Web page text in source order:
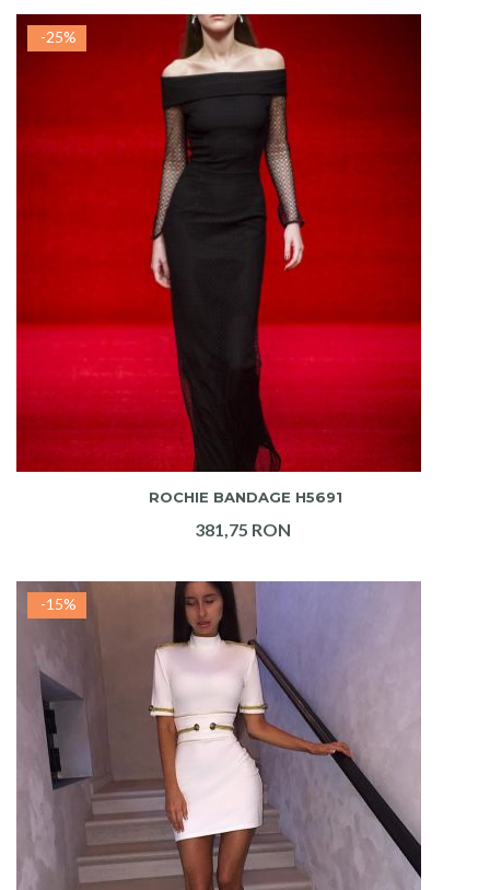
-25%
ADAUGA IN COS
ROCHIE BANDAGE H5691
381,75 RON
-15%